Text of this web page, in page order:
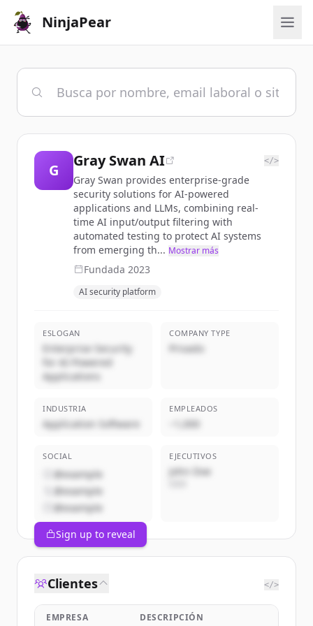
NinjaPear
G
Gray Swan AI </>
Gray Swan provides enterprise-grade
security solutions for AI-powered
applications and LLMs, combining real-
time AI input/output filtering with
automated testing to protect AI systems
from emerging th... Mostrar más
Fundada 2023
AI security platform
ESLOGAN
Enterprise Security
for AI-Powered
Applications
COMPANY TYPE
Privado
INDUSTRIA
Application Software
EMPLEADOS
~1,000
SOCIAL
@example
@example
@example
EJECUTIVOS
John Doe
Sign up to reveal
Clientes </>
EMPRESA DESCRIPCIÓN